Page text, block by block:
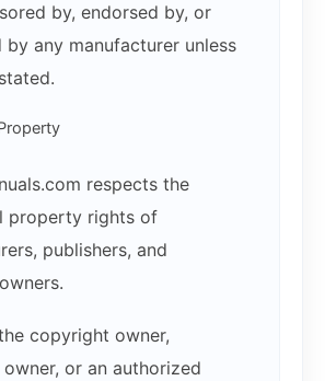
by, endorsed by, or
by any manufacturer unless
respects the
property rights of
publishers, and
copyright owner,
or an authorized